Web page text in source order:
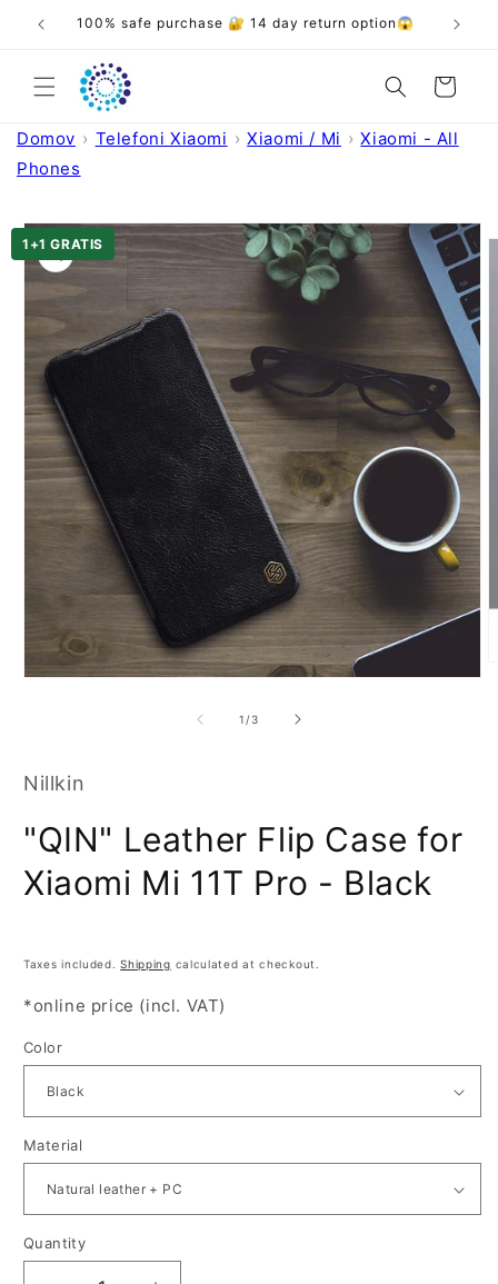
Skip to
content
100% safe purchase 🔐 14 day return option😱
Cart
Domov Telefoni Xiaomi Xiaomi / Mi
Xiaomi - All
Phones
1+1 GRATIS
Skip to
product
information
1 /of
3
Nillkin
"QIN" Leather Flip Case for
Xiaomi Mi 11T Pro - Black
Taxes included.Shipping calculated at checkout.
*online price (incl. VAT)
Color
Material
Quantity
Quantity